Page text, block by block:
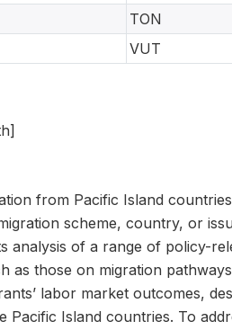
TON
VUT
from Pacific Island
scheme, country, or
analysis of a range of policy-
as those on migration
labor market outcomes,
Pacific Island countries. To